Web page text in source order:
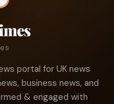
portal for UK news
business news, and
& engaged with